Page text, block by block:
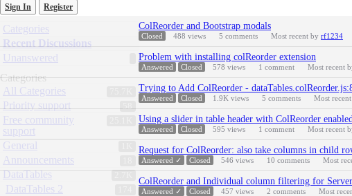
Sign In Register
Quick
Links
Categories
Recent Discussions
Unanswered
Categories
All Categories
58
Priority support
Free community
support
General
Announcements
DataTables
DataTables 2
List
ColReorder and Bootstrap modals
Closed 488 views 5 comments Most recent by rf1234
Problem with installing colReorder extension
Answered Closed 578 views 1 comment Most recent
Trying to Add ColReorder -
Answered Closed 1.9K views 5 comments Most
Using a slider in table header with ColReorder
Answered Closed 595 views 1 comment Most recent
Request for ColReorder: also take columns in child
Answered ✓ Closed 546 views 10 comments Most
ColReorder and Individual column filtering for
Answered ✓ Closed 457 views 2 comments Most